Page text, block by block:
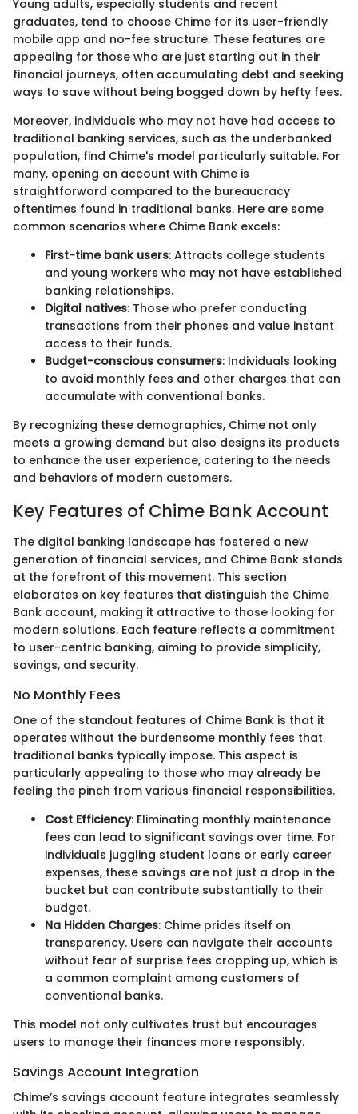
Young adults, especially students and recent
graduates, tend to choose Chime for its user-friendly
mobile app and no-fee structure. These features are
appealing for those who are just starting out in their
financial journeys, often accumulating debt and seeking
ways to save without being bogged down by hefty fees.
Moreover, individuals who may not have had access to
traditional banking services, such as the underbanked
population, find Chime's model particularly suitable. For
many, opening an account with Chime is
straightforward compared to the bureaucracy
oftentimes found in traditional banks. Here are some
common scenarios where Chime Bank excels:
First-time bank users: Attracts college students
and young workers who may not have established
banking relationships.
Digital natives: Those who prefer conducting
transactions from their phones and value instant
access to their funds.
Budget-conscious consumers: Individuals looking
to avoid monthly fees and other charges that can
accumulate with conventional banks.
By recognizing these demographics, Chime not only
meets a growing demand but also designs its products
to enhance the user experience, catering to the needs
and behaviors of modern customers.
Key Features of Chime Bank Account
The digital banking landscape has fostered a new
generation of financial services, and Chime Bank stands
at the forefront of this movement. This section
elaborates on key features that distinguish the Chime
Bank account, making it attractive to those looking for
modern solutions. Each feature reflects a commitment
to user-centric banking, aiming to provide simplicity,
savings, and security.
No Monthly Fees
One of the standout features of Chime Bank is that it
operates without the burdensome monthly fees that
traditional banks typically impose. This aspect is
particularly appealing to those who may already be
feeling the pinch from various financial responsibilities.
Cost Efficiency: Eliminating monthly maintenance
fees can lead to significant savings over time. For
individuals juggling student loans or early career
expenses, these savings are not just a drop in the
bucket but can contribute substantially to their
budget.
Na Hidden Charges: Chime prides itself on
transparency. Users can navigate their accounts
without fear of surprise fees cropping up, which is
a common complaint among customers of
conventional banks.
This model not only cultivates trust but encourages
users to manage their finances more responsibly.
Savings Account Integration
Chime’s savings account feature integrates seamlessly